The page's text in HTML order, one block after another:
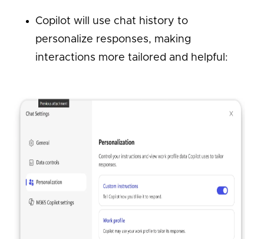
Copilot will use chat history to
personalize responses, making
interactions more tailored and helpful: